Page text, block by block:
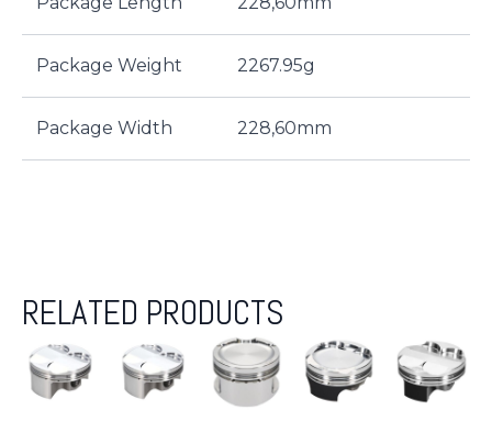
Package Weight 2267.95g
Package Width 228,60mm
RELATED PRODUCTS